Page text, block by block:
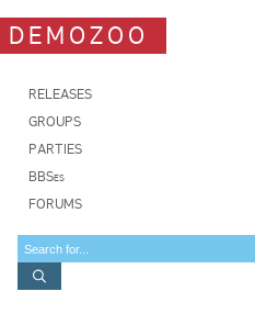
DEMOZOO
RELEASES
GROUPS
PARTIES
BBSes
FORUMS